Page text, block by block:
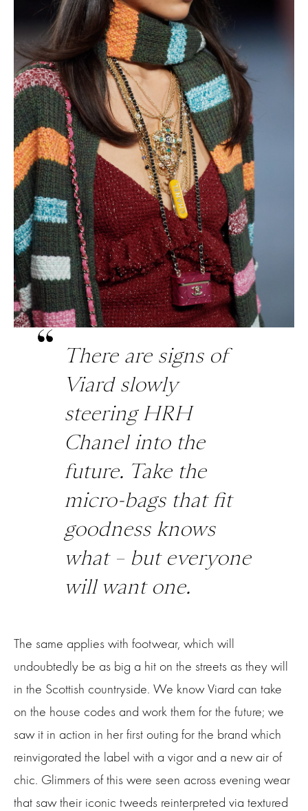
There are signs of
Viard slowly
steering HRH
Chanel into the
future. Take the
micro-bags that fit
goodness knows
what – but everyone
will want one.
The same applies with footwear, which will
undoubtedly be as big a hit on the streets as they will
in the Scottish countryside. We know Viard can take
on the house codes and work them for the future; we
saw it in action in her first outing for the brand which
reinvigorated the label with a vigor and a new air of
chic. Glimmers of this were seen across evening wear
that saw their iconic tweeds reinterpreted via textured